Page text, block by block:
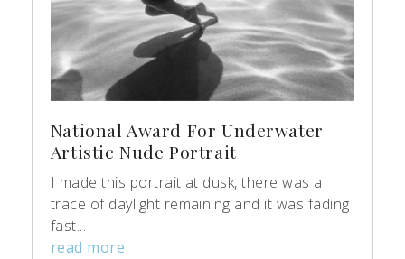
National Award For Underwater
Artistic Nude Portrait
I made this portrait at dusk, there was a
trace of daylight remaining and it was fading
fast...
read more